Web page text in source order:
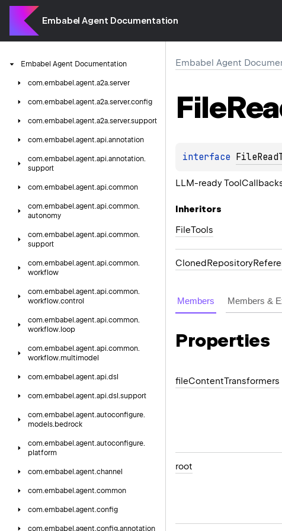
Embabel Agent Documentation
Embabel Agent Documentation
com.embabel.agent.a2a.server
com.embabel.agent.a2a.server.config
com.embabel.agent.a2a.server.support
com.embabel.agent.api.annotation
com.embabel.agent.api.annotation.
support
com.embabel.agent.api.common
com.embabel.agent.api.common.
autonomy
com.embabel.agent.api.common.
support
com.embabel.agent.api.common.
workflow
com.embabel.agent.api.common.
workflow.control
com.embabel.agent.api.common.
workflow. loop
com.embabel.agent.api.common.
workflow.multimodel
com.embabel.agent.api.dsl
com.embabel.agent.api.dsl.support
com.embabel.agent.autoconfigure.
models. bedrock
com.embabel.agent.autoconfigure.
platform
com.embabel.agent.channel
com.embabel.agent.common
com.embabel.agent.config
com.embabel.agent.config.annotation
Embabel Agent
File
interface
LLM-ready
Inheritors
FileTools
Members Members &
Properties
fileContentTransformers
root